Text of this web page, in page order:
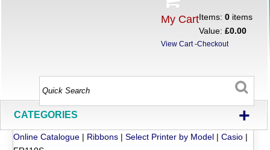
My CartItems:0 items
Value:£0.00
View Cart-Checkout
CATEGORIES +
Online Catalogue | Ribbons |Select Printer by Model |Casio |